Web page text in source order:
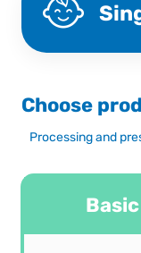
Choose
Processing and
Basic